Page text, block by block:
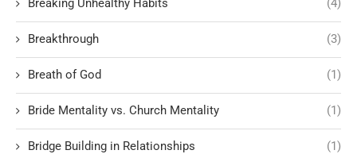
Breaking Unhealthy Habits (4)
Breakthrough (3)
Breath of God (1)
Bride Mentality vs. Church Mentality (1)
Bridge Building in Relationships (1)